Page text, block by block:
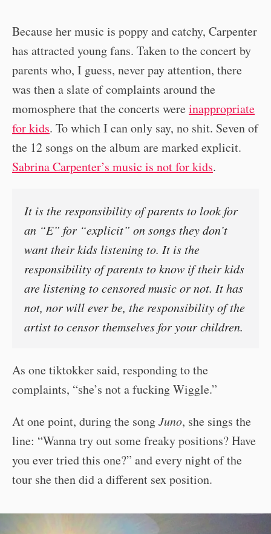
Because her music is poppy and catchy, Carpenter
has attracted young fans. Taken to the concert by
parents who, I guess, never pay attention, there
was then a slate of complaints around the
momosphere that the concerts wereinappropriate
for kids. To which I can only say, no shit. Seven of
the 12 songs on the album are marked explicit.
Sabrina Carpenter’s music is not for kids.
It is the responsibility of parents to look for
an “E” for “explicit” on songs they don’t
want their kids listening to. It is the
responsibility of parents to know if their kids
are listening to censored music or not. It has
not, nor will ever be, the responsibility of the
artist to censor themselves for your children.
As one tiktokker said, responding to the
complaints, “she’s not a fucking Wiggle.”
At one point, during the songJuno, she sings the
line: “Wanna try out some freaky positions? Have
you ever tried this one?” and every night of the
tour she then did a different sex position.